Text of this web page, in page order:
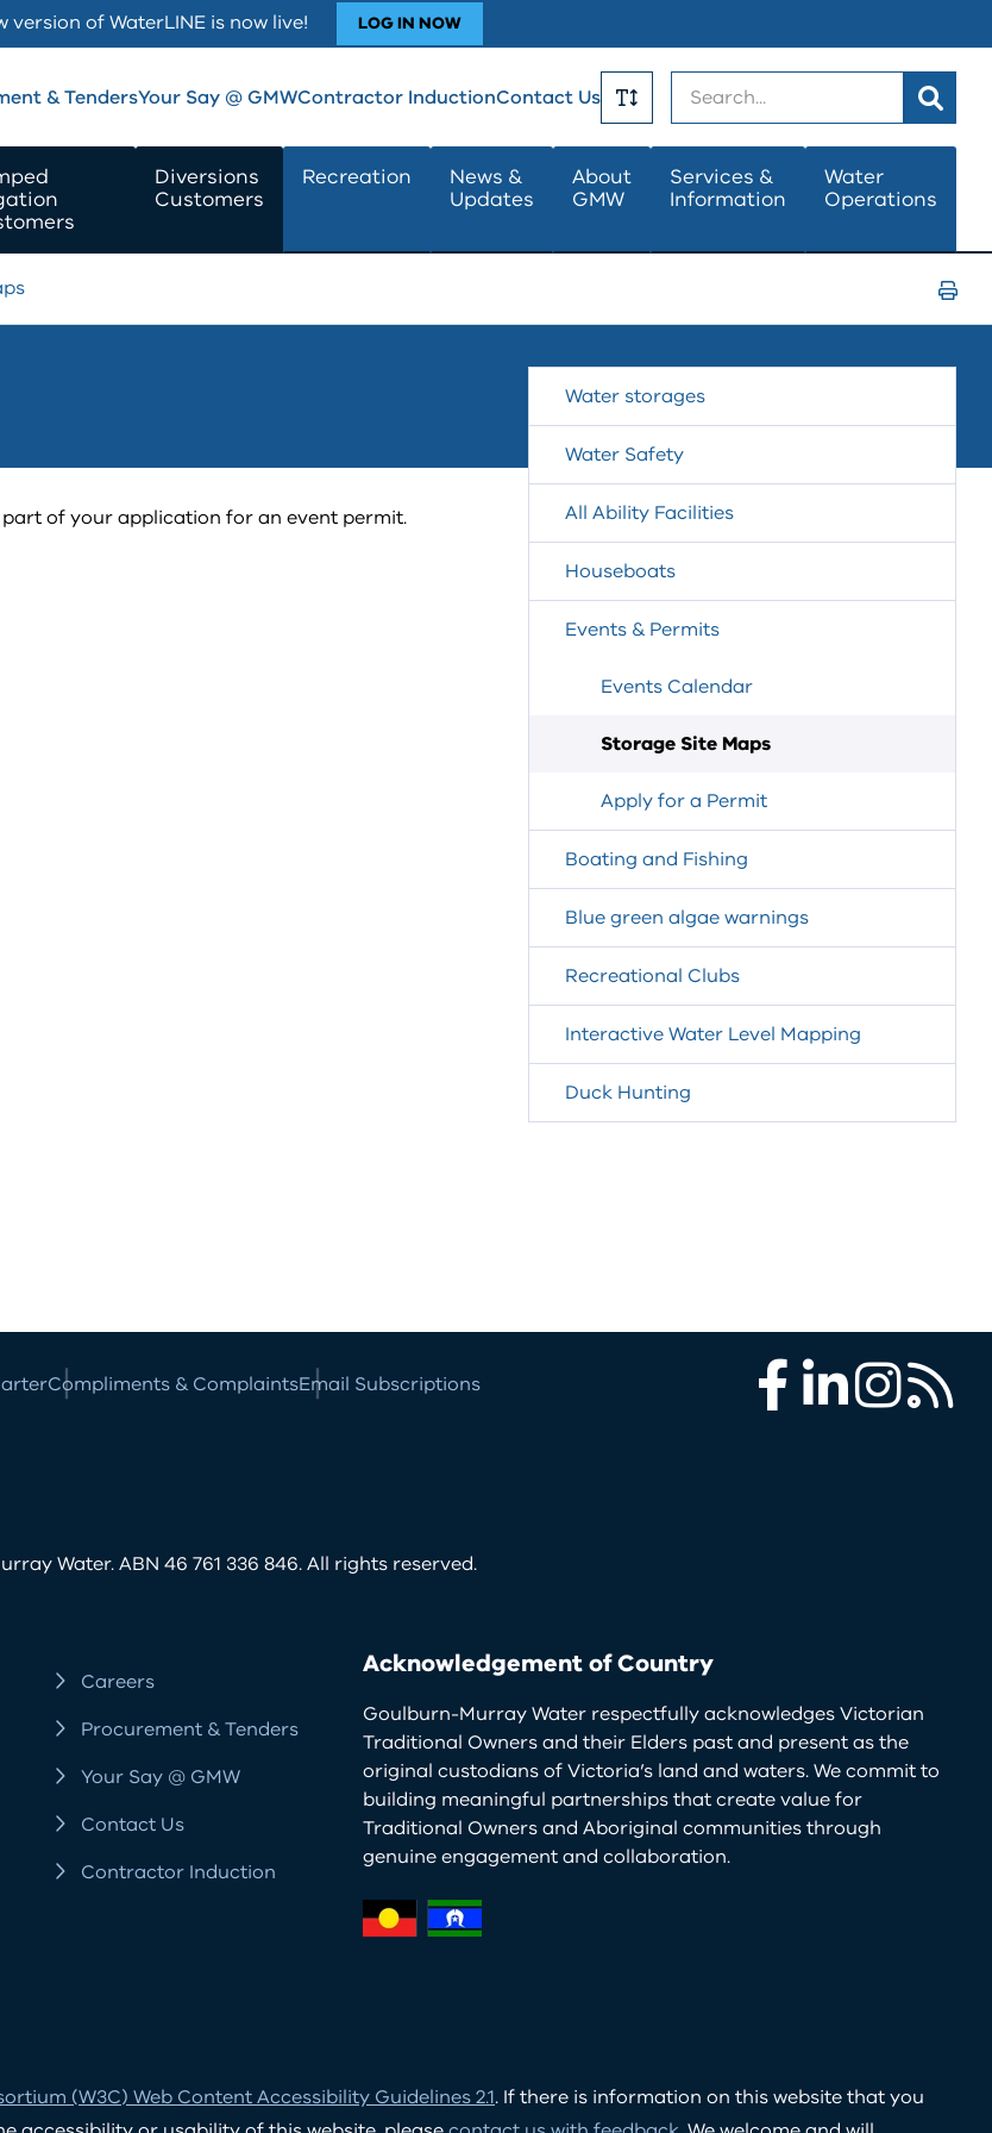
version of WaterLINE is now live! LOG IN NOW
& TendersYour Say @ GMWContractor InductionContact Us
Toggle
Text
Size
Diversions
Customers
Recreation
News &
Updates
About
GMW
Services &
Information
Water
Operations
Print
of your application for an event permit.
Water storages
Water Safety
All Ability Facilities
Houseboats
Events & Permits
Events Calendar
Storage Site Maps
Apply for a Permit
Boating and Fishing
Blue green algae warnings
Recreational Clubs
Interactive Water Level Mapping
Duck Hunting
Compliments & ComplaintsEmail Subscriptions
Water. ABN 46 761 336 846. All rights reserved.
Careers
Procurement & Tenders
Your Say @ GMW
Contact Us
Contractor Induction
Acknowledgement of Country
Goulburn-Murray Water respectfully acknowledges Victorian
Traditional Owners and their Elders past and present as the
original custodians of Victoria’s land and waters. We commit to
building meaningful partnerships that create value for
Traditional Owners and Aboriginal communities through
genuine engagement and collaboration.
(W3C) Web Content Accessibility Guidelines 2.1. If there is information on this website that you